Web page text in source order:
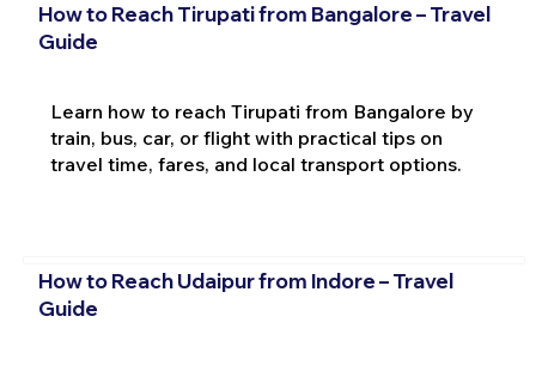
How to Reach Tirupati from Bangalore – Travel
Guide
Learn how to reach Tirupati from Bangalore by
train, bus, car, or flight with practical tips on
travel time, fares, and local transport options.
How to Reach Udaipur from Indore – Travel
Guide